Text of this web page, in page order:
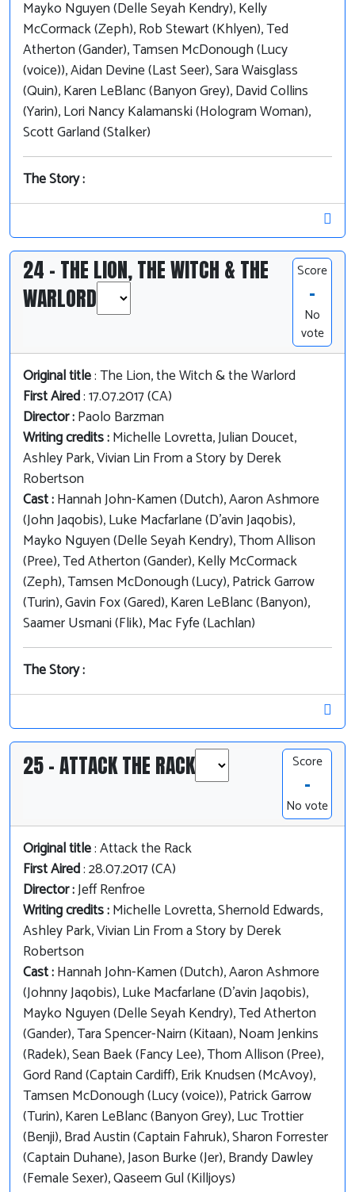
Mayko Nguyen (Delle Seyah Kendry), Kelly
McCormack (Zeph), Rob Stewart (Khlyen), Ted
Atherton (Gander), Tamsen McDonough (Lucy
(voice)), Aidan Devine (Last Seer), Sara Waisglass
(Quin), Karen LeBlanc (Banyon Grey), David Collins
(Yarin), Lori Nancy Kalamanski (Hologram Woman),
Scott Garland (Stalker)
The Story :
24 - THE LION, THE WITCH & THE
WARLORD
Score
-
No
vote
Original title: The Lion, the Witch & the Warlord
First Aired: 17.07.2017 (CA)
Director :Paolo Barzman
Writing credits :Michelle Lovretta, Julian Doucet,
Ashley Park, Vivian Lin From a Story by Derek
Robertson
Cast :Hannah John-Kamen (Dutch), Aaron Ashmore
(John Jaqobis), Luke Macfarlane (D'avin Jaqobis),
Mayko Nguyen (Delle Seyah Kendry), Thom Allison
(Pree), Ted Atherton (Gander), Kelly McCormack
(Zeph), Tamsen McDonough (Lucy), Patrick Garrow
(Turin), Gavin Fox (Gared), Karen LeBlanc (Banyon),
Saamer Usmani (Flik), Mac Fyfe (Lachlan)
The Story :
25 - ATTACK THE RACK Score
-
No vote
Original title: Attack the Rack
First Aired: 28.07.2017 (CA)
Director :Jeff Renfroe
Writing credits :Michelle Lovretta, Shernold Edwards,
Ashley Park, Vivian Lin From a Story by Derek
Robertson
Cast :Hannah John-Kamen (Dutch), Aaron Ashmore
(Johnny Jaqobis), Luke Macfarlane (D'avin Jaqobis),
Mayko Nguyen (Delle Seyah Kendry), Ted Atherton
(Gander), Tara Spencer-Nairn (Kitaan), Noam Jenkins
(Radek), Sean Baek (Fancy Lee), Thom Allison (Pree),
Gord Rand (Captain Cardiff), Erik Knudsen (McAvoy),
Tamsen McDonough (Lucy (voice)), Patrick Garrow
(Turin), Karen LeBlanc (Banyon Grey), Luc Trottier
(Benji), Brad Austin (Captain Fahruk), Sharon Forrester
(Captain Duhane), Jason Burke (Jer), Brandy Dawley
(Female Sexer), Qaseem Gul (Killjoys)